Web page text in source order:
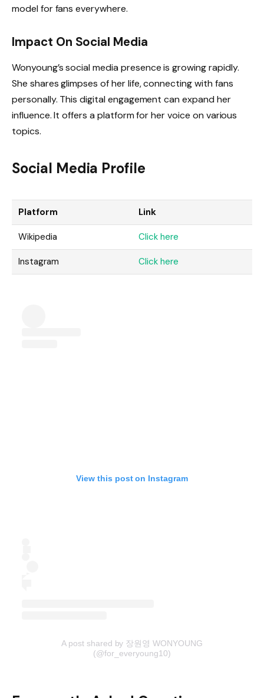
model for fans everywhere.
Impact On Social Media
Wonyoung’s social media presence is growing rapidly.
She shares glimpses of her life, connecting with fans
personally. This digital engagement can expand her
influence. It offers a platform for her voice on various
topics.
Social Media Profile
Platform Link
Wikipedia Click here
Instagram Click here
View this post on Instagram
A post shared by 장원영 WONYOUNG
(@for_everyoung10)